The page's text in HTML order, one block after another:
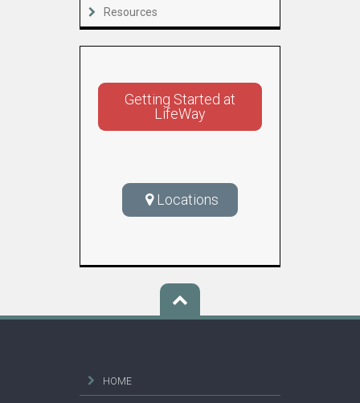
Resources
Getting Started at
LifeWay
Locations
HOME